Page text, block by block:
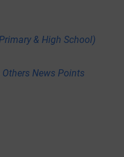
& High School)
News Points